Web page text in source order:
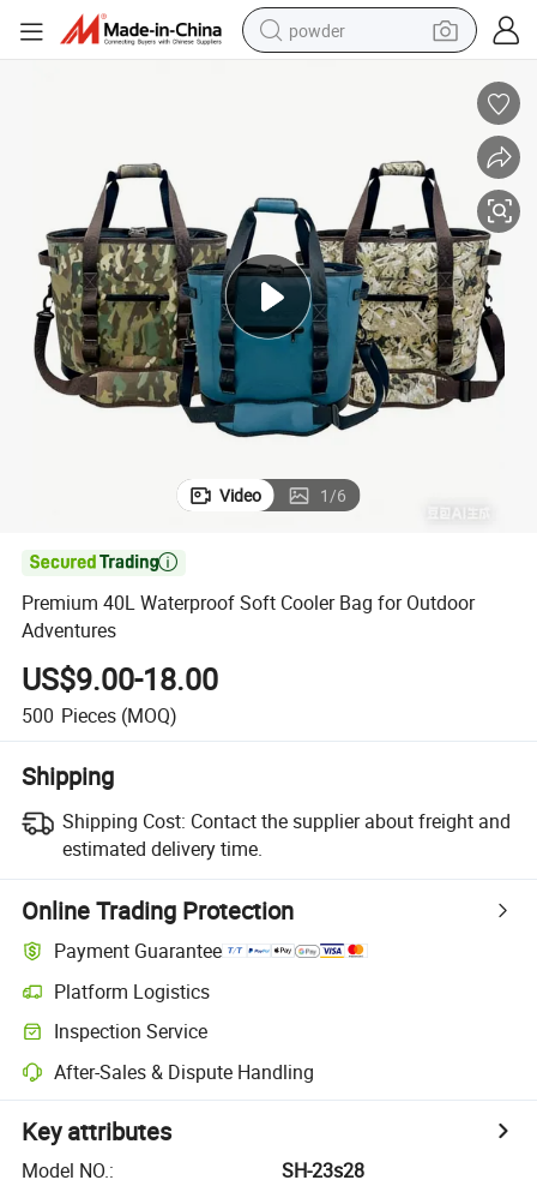
powder
basketball shoe
electric car
dirt bike
shoulder bag
weight loss capsule
Video 1/6

Premium 40L Waterproof Soft Cooler Bag for Outdoor
Adventures
US$9.00-18.00
500 Pieces (MOQ)
Shipping
Shipping Cost: Contact the supplier about freight and
estimated delivery time.
Online Trading Protection
Payment Guarantee
Platform Logistics
Inspection Service
After-Sales & Dispute Handling
Key attributes
Model NO.:
SH-23s28